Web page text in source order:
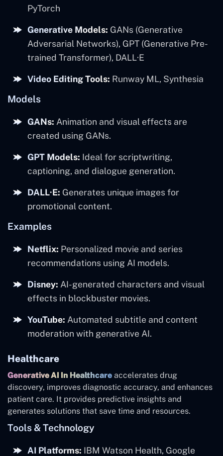
PyTorch
Generative Models: GANs (Generative
Adversarial Networks), GPT (Generative Pre-
trained Transformer), DALL·E
Video Editing Tools: Runway ML, Synthesia
Models
GANs: Animation and visual effects are
created using GANs.
GPT Models: Ideal for scriptwriting,
captioning, and dialogue generation.
DALL·E: Generates unique images for
promotional content.
Examples
Netflix: Personalized movie and series
recommendations using AI models.
Disney: AI-generated characters and visual
effects in blockbuster movies.
YouTube: Automated subtitle and content
moderation with generative AI.
Healthcare
Generative AI In Healthcare accelerates drug
discovery, improves diagnostic accuracy, and enhances
patient care. It provides predictive insights and
generates solutions that save time and resources.
Tools & Technology
AI Platforms: IBM Watson Health, Google